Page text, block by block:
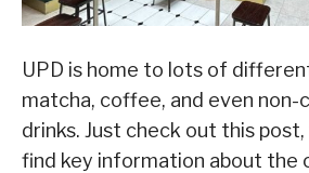
UPD is home to lots of
matcha, coffee, and even
drinks. Just check out this
find key information about the